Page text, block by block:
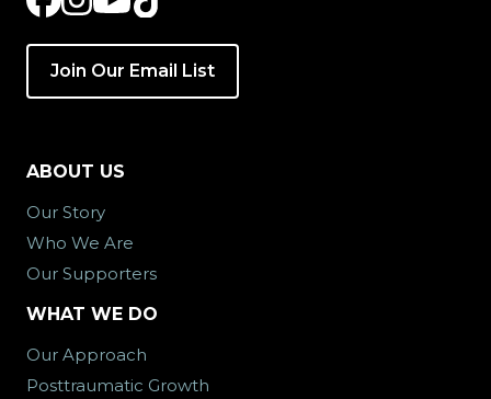
Join Our Email List
ABOUT US
Our Story
Who We Are
Our Supporters
WHAT WE DO
Our Approach
Posttraumatic Growth